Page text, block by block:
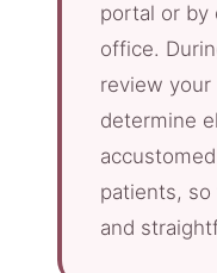
portal or by
office.
review your
determine
patients,
and